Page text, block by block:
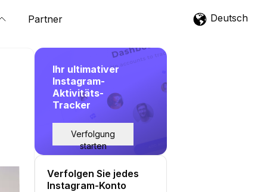
Partner Deutsch
Ihr ultimativer
Instagram-
Aktivitäts-
Tracker
Verfolgung
starten
Verfolgen Sie jedes
Instagram-Konto